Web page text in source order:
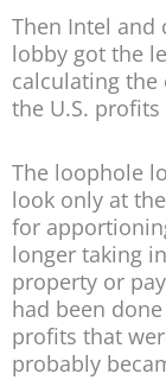
Then Intel and
lobby got the
calculating
the U.S.
The loophole
look only at
for
longer taking
property or
had been
profits that
probably